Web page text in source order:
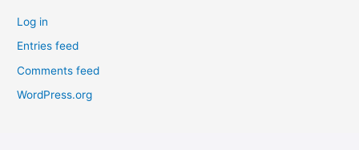
Log in
Entries feed
Comments feed
WordPress.org